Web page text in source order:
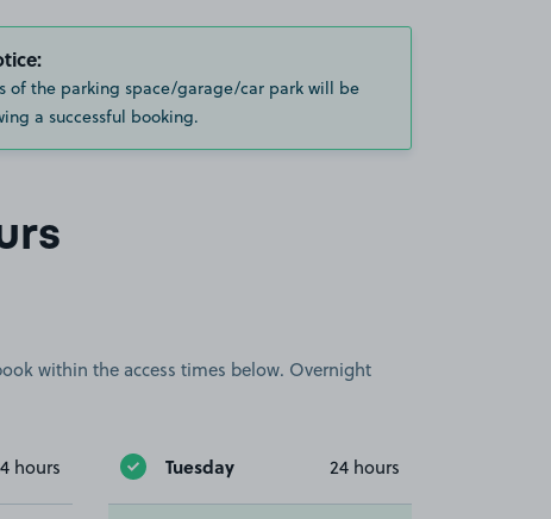
of the parking space/garage/car park will be
a successful booking.
within the access times below. Overnight
hours Tuesday 24 hours